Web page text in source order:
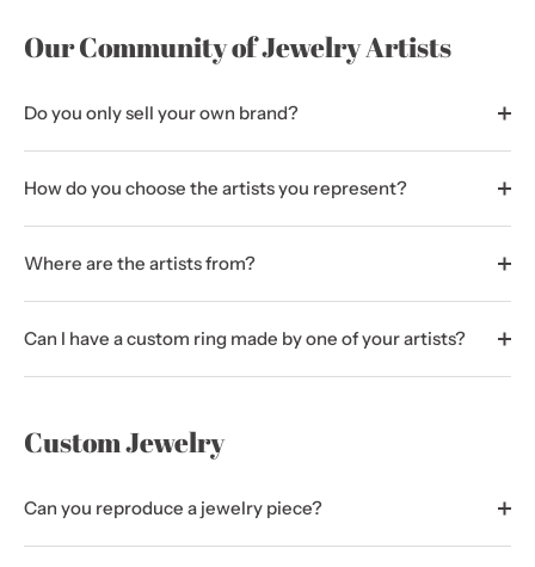
Our Community of Jewelry Artists
Do you only sell your own brand?
How do you choose the artists you represent?
Where are the artists from?
Can I have a custom ring made by one of your artists?
Custom Jewelry
Can you reproduce a jewelry piece?